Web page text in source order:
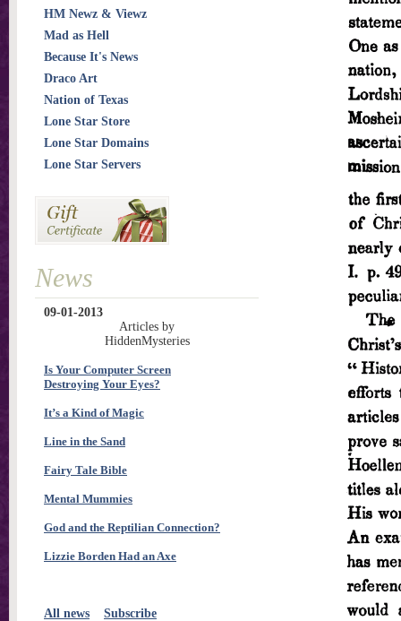
HM Newz & Viewz
Mad as Hell
Because It's News
Draco Art
Nation of Texas
Lone Star Store
Lone Star Domains
Lone Star Servers
News
09-01-2013
Articles by
HiddenMysteries
Is Your Computer Screen
Destroying Your Eyes?
It’s a Kind of Magic
Line in the Sand
Fairy Tale Bible
Mental Mummies
God and the Reptilian Connection?
Lizzie Borden Had an Axe
All news Subscribe